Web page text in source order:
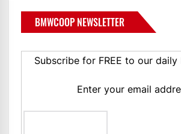
BMWCOOP NEWSLETTER
Subscribe for FREE to our daily
Enter your email